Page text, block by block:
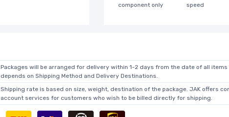
component only
speed
Packages will be arranged for delivery within 1-2 days from the date of all
depends on Shipping Method and Delivery Destinations.
Shipping rate is based on size, weight, destination of the package. JAK offers
account services for customers who wish to be billed directly for shipping.